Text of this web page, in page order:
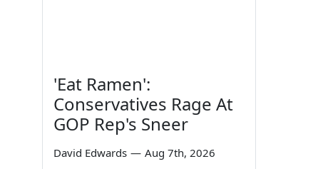
'Eat Ramen':
Conservatives Rage At
GOP Rep's Sneer
David Edwards — Aug 7th, 2026